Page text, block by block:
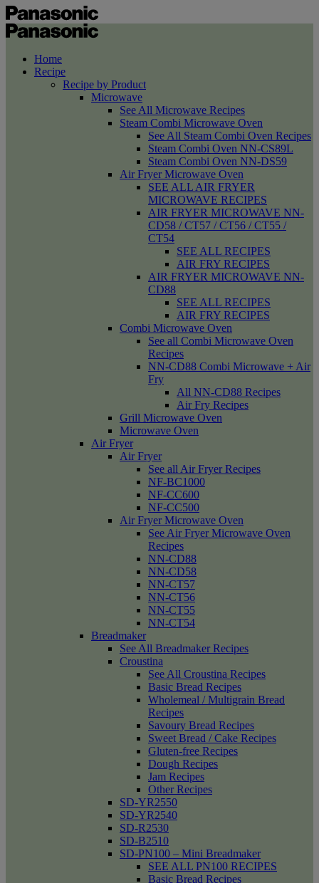
Home
Recipe
Recipe by Product
Microwave
See All Microwave Recipes
Steam Combi Microwave Oven
See All Steam Combi Oven Recipes
Steam Combi Oven NN-CS89L
Steam Combi Oven NN-DS59
Air Fryer Microwave Oven
SEE ALL AIR FRYER
MICROWAVE RECIPES
AIR FRYER MICROWAVE NN-
CD58 / CT57 / CT56 / CT55 /
CT54
SEE ALL RECIPES
AIR FRY RECIPES
AIR FRYER MICROWAVE NN-
CD88
SEE ALL RECIPES
AIR FRY RECIPES
Combi Microwave Oven
See all Combi Microwave Oven
Recipes
NN-CD88 Combi Microwave + Air
Fry
All NN-CD88 Recipes
Air Fry Recipes
Grill Microwave Oven
Microwave Oven
Air Fryer
Air Fryer
See all Air Fryer Recipes
NF-BC1000
NF-CC600
NF-CC500
Air Fryer Microwave Oven
See Air Fryer Microwave Oven
Recipes
NN-CD88
NN-CD58
NN-CT57
NN-CT56
NN-CT55
NN-CT54
Breadmaker
See All Breadmaker Recipes
Croustina
See All Croustina Recipes
Basic Bread Recipes
Wholemeal / Multigrain Bread
Recipes
Savoury Bread Recipes
Sweet Bread / Cake Recipes
Gluten-free Recipes
Dough Recipes
Jam Recipes
Other Recipes
SD-YR2550
SD-YR2540
SD-R2530
SD-B2510
SD-PN100 – Mini Breadmaker
SEE ALL PN100 RECIPES
Basic Bread Recipes